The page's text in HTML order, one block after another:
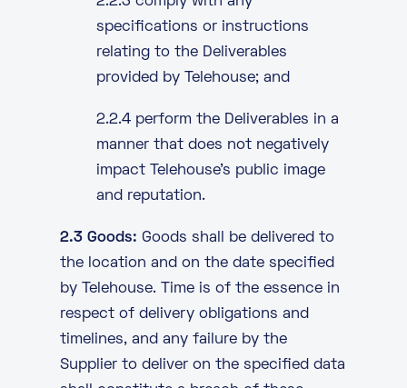
specifications or instructions
relating to the Deliverables
provided by Telehouse; and
2.2.4 perform the Deliverables in a
manner that does not negatively
impact Telehouse’s public image
and reputation.
2.3 Goods: Goods shall be delivered to
the location and on the date specified
by Telehouse. Time is of the essence in
respect of delivery obligations and
timelines, and any failure by the
Supplier to deliver on the specified data